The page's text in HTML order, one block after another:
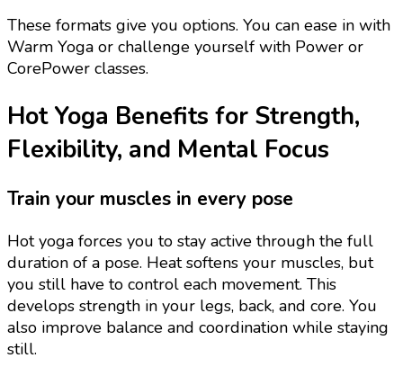
These formats give you options. You can ease in with
Warm Yoga or challenge yourself with Power or
CorePower classes.
Hot Yoga Benefits for Strength,
Flexibility, and Mental Focus
Train your muscles in every pose
Hot yoga forces you to stay active through the full
duration of a pose. Heat softens your muscles, but
you still have to control each movement. This
develops strength in your legs, back, and core. You
also improve balance and coordination while staying
still.